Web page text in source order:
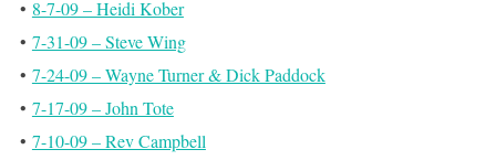
• 8-7-09 – Heidi Kober
• 7-31-09 – Steve Wing
• 7-24-09 – Wayne Turner & Dick Paddock
• 7-17-09 – John Tote
• 7-10-09 – Rev Campbell